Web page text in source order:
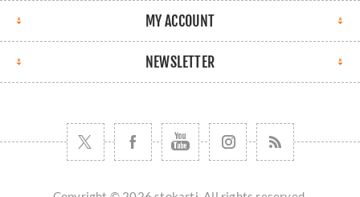
MY ACCOUNT
NEWSLETTER